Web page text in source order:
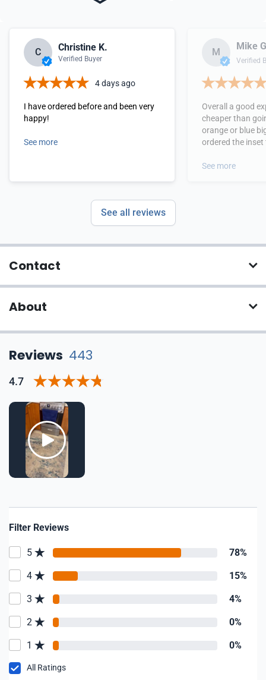
C Christine K.
Verified Buyer
4 days ago
I have ordered before and been very
happy!
See more
M
Mike
Verified
Overall a good
cheaper than
orange or blue big
ordered the
definitely
See more
See all reviews
Contact
About
Reviews 443
4.7
Filter Reviews
5 78%
4 15%
3 4%
2 0%
1 0%
All Ratings